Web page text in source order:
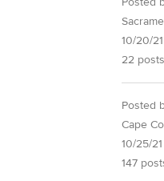
10/20/
22 posts
Posted
Cape
10/25/
147